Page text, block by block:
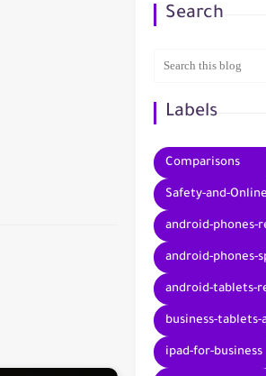
Search
Labels
Comparisons
Safety-and-
android-phones-
android-phones-
android-tablets-
business-tablets-
ipad-for-business